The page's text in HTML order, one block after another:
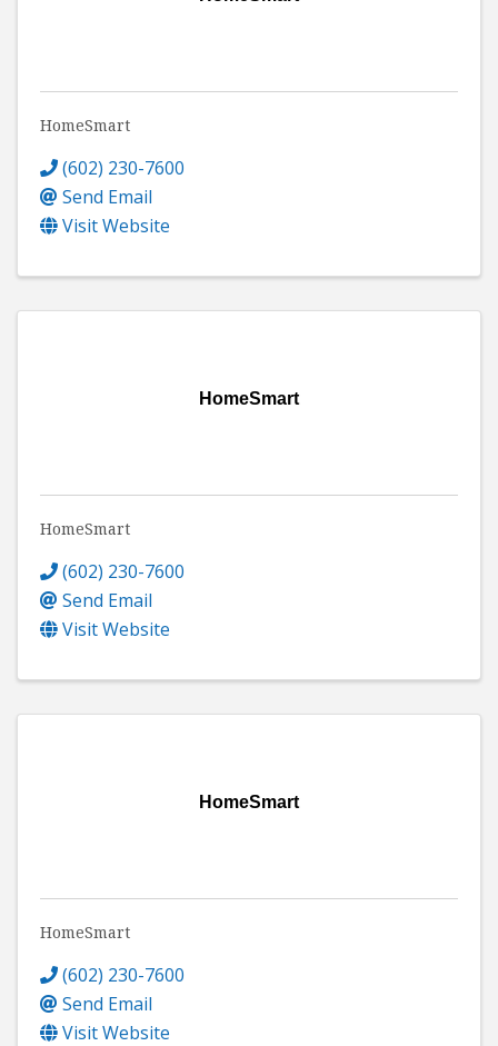
HomeSmart
(602) 230-7600
Send Email
Visit Website
HomeSmart
HomeSmart
(602) 230-7600
Send Email
Visit Website
HomeSmart
HomeSmart
(602) 230-7600
Send Email
Visit Website